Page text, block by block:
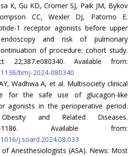
K, Gu KD, Cromer SJ, Paik JM, Bykov
CC, Wexler DJ, Patorno E.
1 receptor agonists before upper
endoscopy and risk of pulmonary
of procedure: cohort study.
22;387:e080340. Available from:
bmj-2024-080340
Wadhwa A, et al. Multisociety clinical
for the safe use of glucagon-like
agonists in the perioperative period.
and Related Diseases.
1186. Available from:
j.soard.2024.08.033
Anesthesiologists (ASA). News: Most